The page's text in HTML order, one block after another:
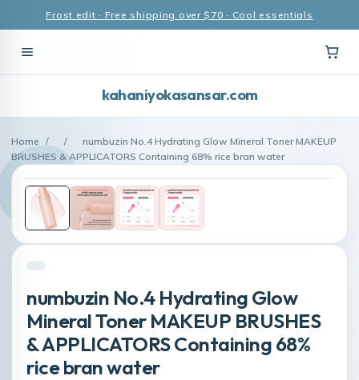
Frost edit · Free shipping over $70 · Cool essentials
kahaniyokasansar.com
Home / /
numbuzin No.4 Hydrating Glow Mineral Toner MAKEUP
BRUSHES & APPLICATORS Containing 68% rice bran water
numbuzin No.4 Hydrating Glow
Mineral Toner MAKEUP BRUSHES
& APPLICATORS Containing 68%
rice bran water